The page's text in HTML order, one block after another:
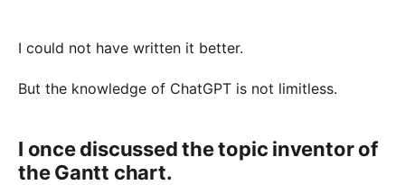
I could not have written it better.
But the knowledge of ChatGPT is not limitless.
I once discussed the topic inventor of
the Gantt chart.